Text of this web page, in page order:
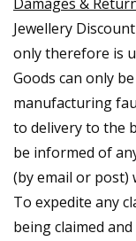
Jewellery
only therefore is
Goods can only
manufacturing
to delivery to the
be informed of
(by email or post)
To expedite any
being claimed